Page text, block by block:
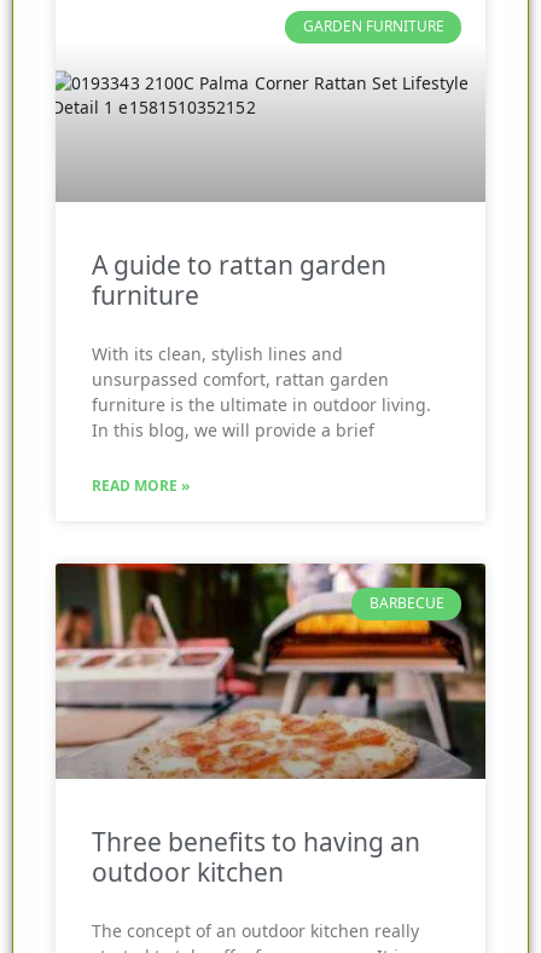
GARDEN FURNITURE
A guide to rattan garden
furniture
With its clean, stylish lines and
unsurpassed comfort, rattan garden
furniture is the ultimate in outdoor living.
In this blog, we will provide a brief
READ MORE »
BARBECUE
Three benefits to having an
outdoor kitchen
The concept of an outdoor kitchen really